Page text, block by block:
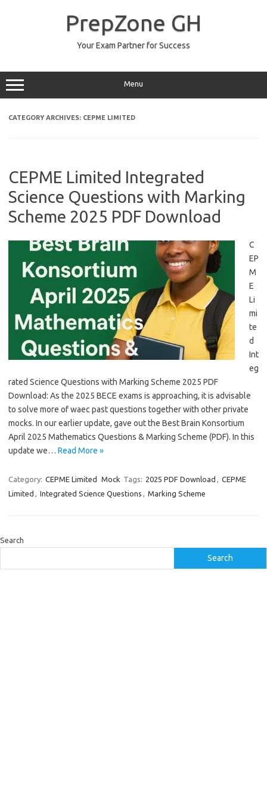
PrepZone GH
Your Exam Partner for Success
Menu
CATEGORY ARCHIVES: CEPME LIMITED
CEPME Limited Integrated
Science Questions with Marking
Scheme 2025 PDF Download
C
EP
M
E
Li
mi
te
d
Int
eg
rated Science Questions with Marking Scheme 2025 PDF
Download: As the 2025 BECE exams is approaching, it is advisable
to solve more of waec past questions together with other private
mocks. In our earlier update, gave out the Best Brain Konsortium
April 2025 Mathematics Questions & Marking Scheme (PDF). In this
update we… Read More »
Category: CEPME Limited Mock Tags: 2025 PDF Download , CEPME
Limited , Integrated Science Questions , Marking Scheme
Search
Search